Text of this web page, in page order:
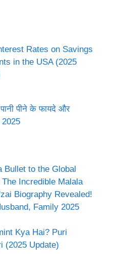
Rates on Savings
in the USA (2025
पानी पीने के फायदे और
Bullet to the Global
The Incredible Malala
Biography Revealed!
Family 2025
Kya Hai? Puri
(2025 Update)